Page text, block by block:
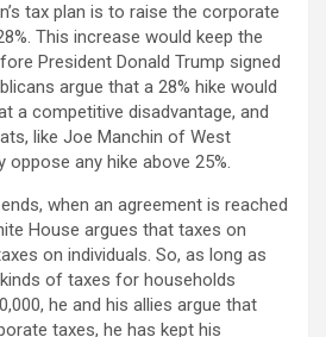
tax plan is to raise the corporate
This increase would keep the
President Donald Trump signed
argue that a 28% hike would
a competitive disadvantage, and
like Joe Manchin of West
oppose any hike above 25%.
when an agreement is reached
House argues that taxes on
on individuals. So, as long as
of taxes for households
he and his allies argue that
taxes, he has kept his